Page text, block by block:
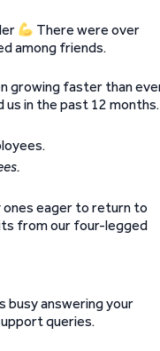
There were over
among friends.
growing faster than
us in the past 12 months.
ones eager to return to
from our four-legged
busy answering your
queries.